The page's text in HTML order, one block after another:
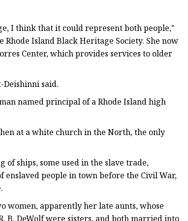
I think that it could represent both people,"
Island Black Heritage Society. She now
Center, which provides services to older
Deishinni said.
named principal of a Rhode Island high
at a white church in the North, the only
of ships, some used in the slave trade,
people in town before the Civil War,
women, apparently her late aunts, whose
B. DeWolf were sisters, and both married into